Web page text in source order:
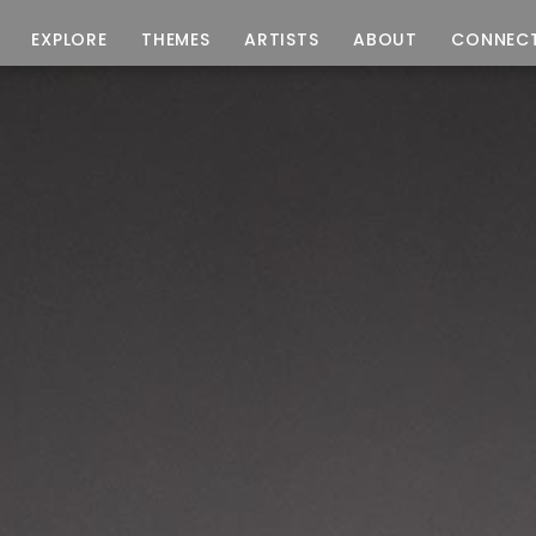
EXPLORE THEMES ARTISTS ABOUT